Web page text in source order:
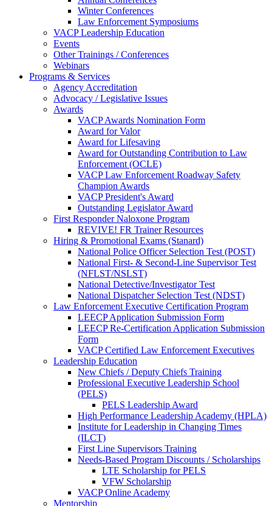
Winter Conferences
Law Enforcement Symposiums
VACP Leadership Education
Events
Other Trainings / Conferences
Webinars
Programs & Services
Agency Accreditation
Advocacy / Legislative Issues
Awards
VACP Awards Nomination Form
Award for Valor
Award for Lifesaving
Award for Outstanding Contribution to Law
Enforcement (OCLE)
VACP Law Enforcement Roadway Safety
Champion Awards
VACP President's Award
Outstanding Legislator Award
First Responder Naloxone Program
REVIVE! FR Trainer Resources
Hiring & Promotional Exams (Stanard)
National Police Officer Selection Test (POST)
National First- & Second-Line Supervisor Test
(NFLST/NSLST)
National Detective/Investigator Test
National Dispatcher Selection Test (NDST)
Law Enforcement Executive Certification Program
LEECP Application Submission Form
LEECP Re-Certification Application Submission
Form
VACP Certified Law Enforcement Executives
Leadership Education
New Chiefs / Deputy Chiefs Training
Professional Executive Leadership School
(PELS)
PELS Leadership Award
High Performance Leadership Academy (HPLA)
Institute for Leadership in Changing Times
(ILCT)
First Line Supervisors Training
Needs-Based Program Discounts / Scholarships
LTE Scholarship for PELS
VFW Scholarship
VACP Online Academy
Mentorship